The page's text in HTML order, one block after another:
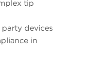
tip
devices
in